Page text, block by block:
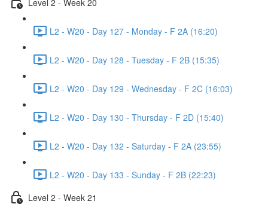
L2 - W20 - Day 127 - Monday - F 2A (16:20)
L2 - W20 - Day 128 - Tuesday - F 2B (15:35)
L2 - W20 - Day 129 - Wednesday - F 2C (16:03)
L2 - W20 - Day 130 - Thursday - F 2D (15:40)
L2 - W20 - Day 132 - Saturday - F 2A (23:55)
L2 - W20 - Day 133 - Sunday - F 2B (22:23)
Level 2 - Week 21